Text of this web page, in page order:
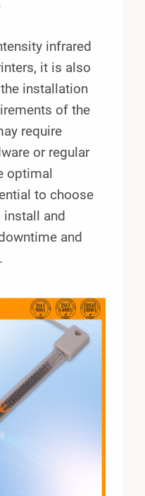
infrared
it is also
installation
of the
require
or regular
optimal
to choose
install and
and